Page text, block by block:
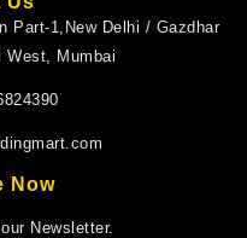
Part-1,New Delhi / Gazdhar
West, Mumbai
Now
Newsletter.